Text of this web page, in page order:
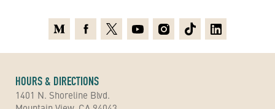
HOURS & DIRECTIONS
1401 N. Shoreline Blvd.
MediumFacebook
X YoutubeInstagramTikTokLinkedin